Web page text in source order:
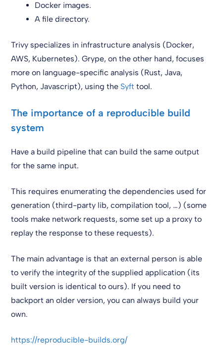
Docker images.
A file directory.
Trivy specializes in infrastructure analysis (Docker,
AWS, Kubernetes). Grype, on the other hand, focuses
more on language-specific analysis (Rust, Java,
Python, Javascript), using the Syft tool.
The importance of a reproducible build
system
Have a build pipeline that can build the same output
for the same input.
This requires enumerating the dependencies used for
generation (third-party lib, compilation tool, …) (some
tools make network requests, some set up a proxy to
replay the response to these requests).
The main advantage is that an external person is able
to verify the integrity of the supplied application (its
built version is identical to ours). If you need to
backport an older version, you can always build your
own.
https://reproducible-builds.org/